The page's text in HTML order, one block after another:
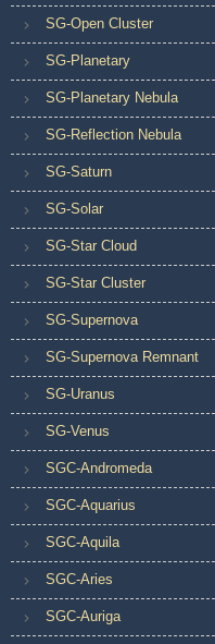
SG-Open Cluster
SG-Planetary
SG-Planetary Nebula
SG-Reflection Nebula
SG-Saturn
SG-Solar
SG-Star Cloud
SG-Star Cluster
SG-Supernova
SG-Supernova Remnant
SG-Uranus
SG-Venus
SGC-Andromeda
SGC-Aquarius
SGC-Aquila
SGC-Aries
SGC-Auriga